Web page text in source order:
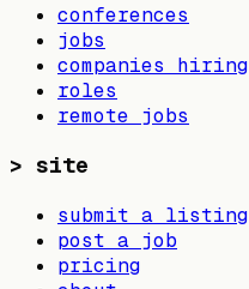
conferences
jobs
companies hiring
roles
remote jobs
> site
submit a listing
post a job
pricing